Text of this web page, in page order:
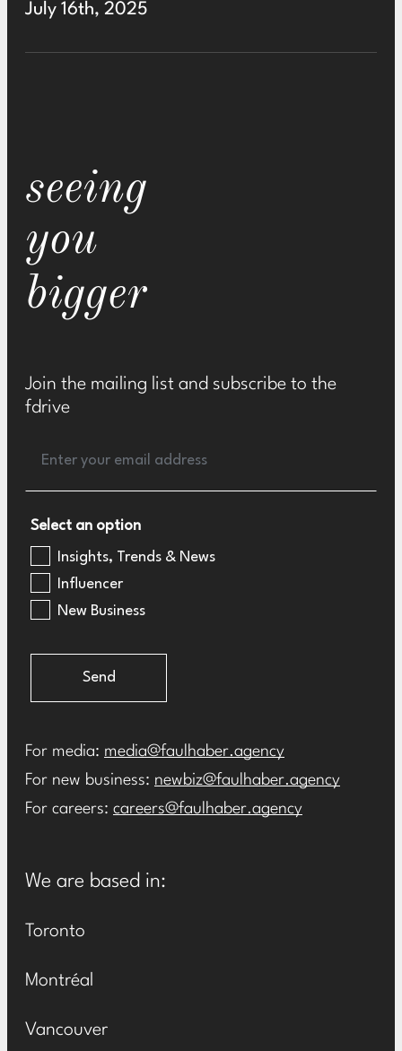
July 16th, 2025
seeing
you
bigger
Join the mailing list and subscribe to the
fdrive
Select an option
Insights, Trends & News
Influencer
New Business
Send
For media: media@faulhaber.agency
For new business: newbiz@faulhaber.agency
For careers: careers@faulhaber.agency
We are based in:
Toronto
Montréal
Vancouver